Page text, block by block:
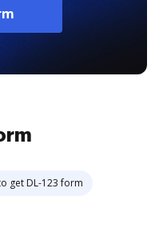
get DL-123 form